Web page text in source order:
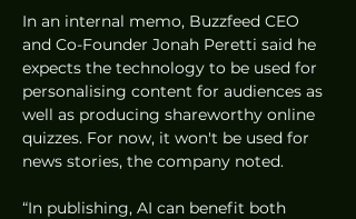
In an internal memo, Buzzfeed CEO
and Co-Founder Jonah Peretti said he
expects the technology to be used for
personalising content for audiences as
well as producing shareworthy online
quizzes. For now, it won't be used for
news stories, the company noted.
“In publishing, AI can benefit both